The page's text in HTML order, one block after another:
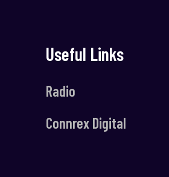
Useful Links
Radio
Connrex Digital